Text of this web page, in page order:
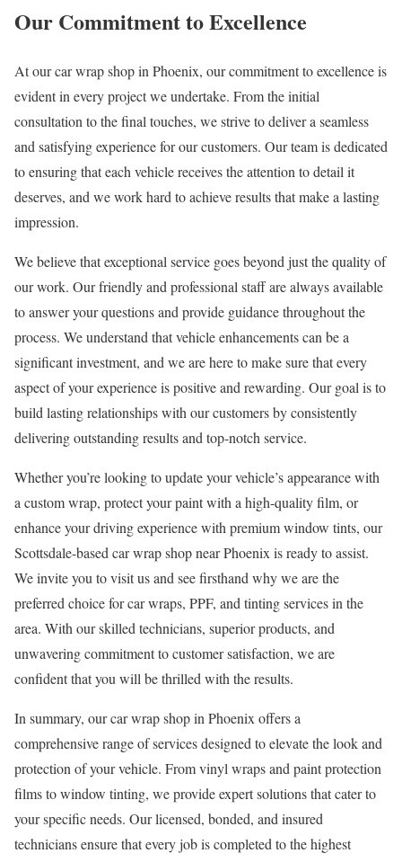
Our Commitment to Excellence
At our car wrap shop in Phoenix, our commitment to excellence is
evident in every project we undertake. From the initial
consultation to the final touches, we strive to deliver a seamless
and satisfying experience for our customers. Our team is dedicated
to ensuring that each vehicle receives the attention to detail it
deserves, and we work hard to achieve results that make a lasting
impression.
We believe that exceptional service goes beyond just the quality of
our work. Our friendly and professional staff are always available
to answer your questions and provide guidance throughout the
process. We understand that vehicle enhancements can be a
significant investment, and we are here to make sure that every
aspect of your experience is positive and rewarding. Our goal is to
build lasting relationships with our customers by consistently
delivering outstanding results and top-notch service.
Whether you’re looking to update your vehicle’s appearance with
a custom wrap, protect your paint with a high-quality film, or
enhance your driving experience with premium window tints, our
Scottsdale-based car wrap shop near Phoenix is ready to assist.
We invite you to visit us and see firsthand why we are the
preferred choice for car wraps, PPF, and tinting services in the
area. With our skilled technicians, superior products, and
unwavering commitment to customer satisfaction, we are
confident that you will be thrilled with the results.
In summary, our car wrap shop in Phoenix offers a
comprehensive range of services designed to elevate the look and
protection of your vehicle. From vinyl wraps and paint protection
films to window tinting, we provide expert solutions that cater to
your specific needs. Our licensed, bonded, and insured
technicians ensure that every job is completed to the highest